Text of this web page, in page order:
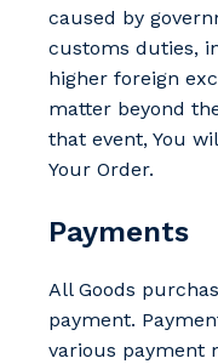
caused by
customs duties,
higher foreign
matter beyond
that event, You
Your Order.
Payments
All Goods
payment.
various payment